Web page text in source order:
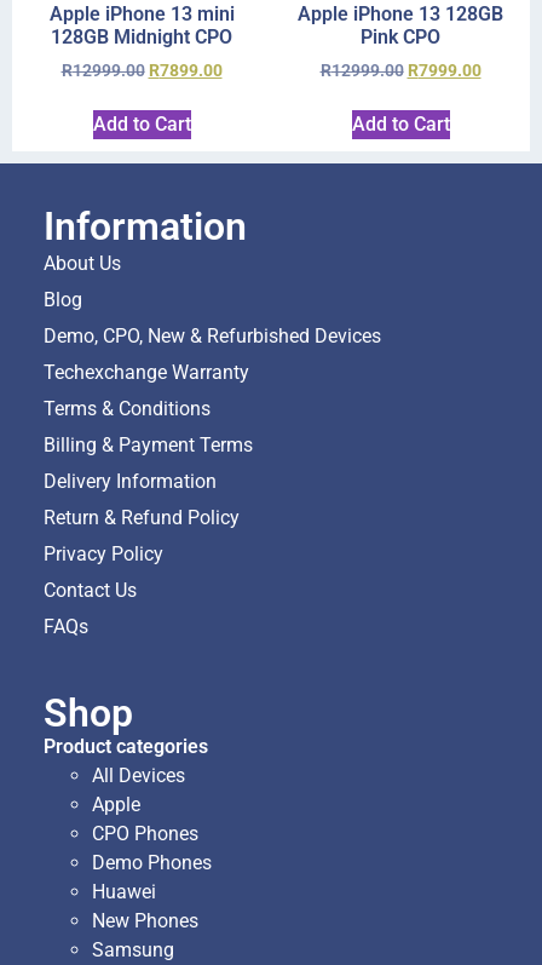
Apple iPhone 13 mini
128GB Midnight CPO
R12999.00 R7899.00
Add to Cart
Apple iPhone 13 128GB
Pink CPO
R12999.00 R7999.00
Add to Cart
Information
About Us
Blog
Demo, CPO, New & Refurbished Devices
Techexchange Warranty
Terms & Conditions
Billing & Payment Terms
Delivery Information
Return & Refund Policy
Privacy Policy
Contact Us
FAQs
Shop
Product categories
All Devices
Apple
CPO Phones
Demo Phones
Huawei
New Phones
Samsung